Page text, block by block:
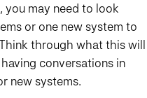
may need to look
or one new system to
through what this will
conversations in
new systems.